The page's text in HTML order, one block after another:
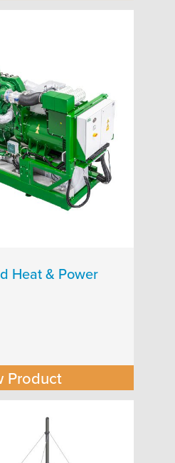
Heat & Power
Product